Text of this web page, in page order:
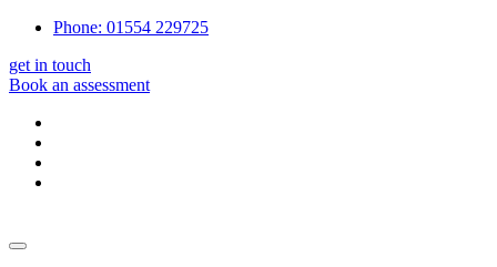
Phone: 01554 229725
get in touch
Book an assessment